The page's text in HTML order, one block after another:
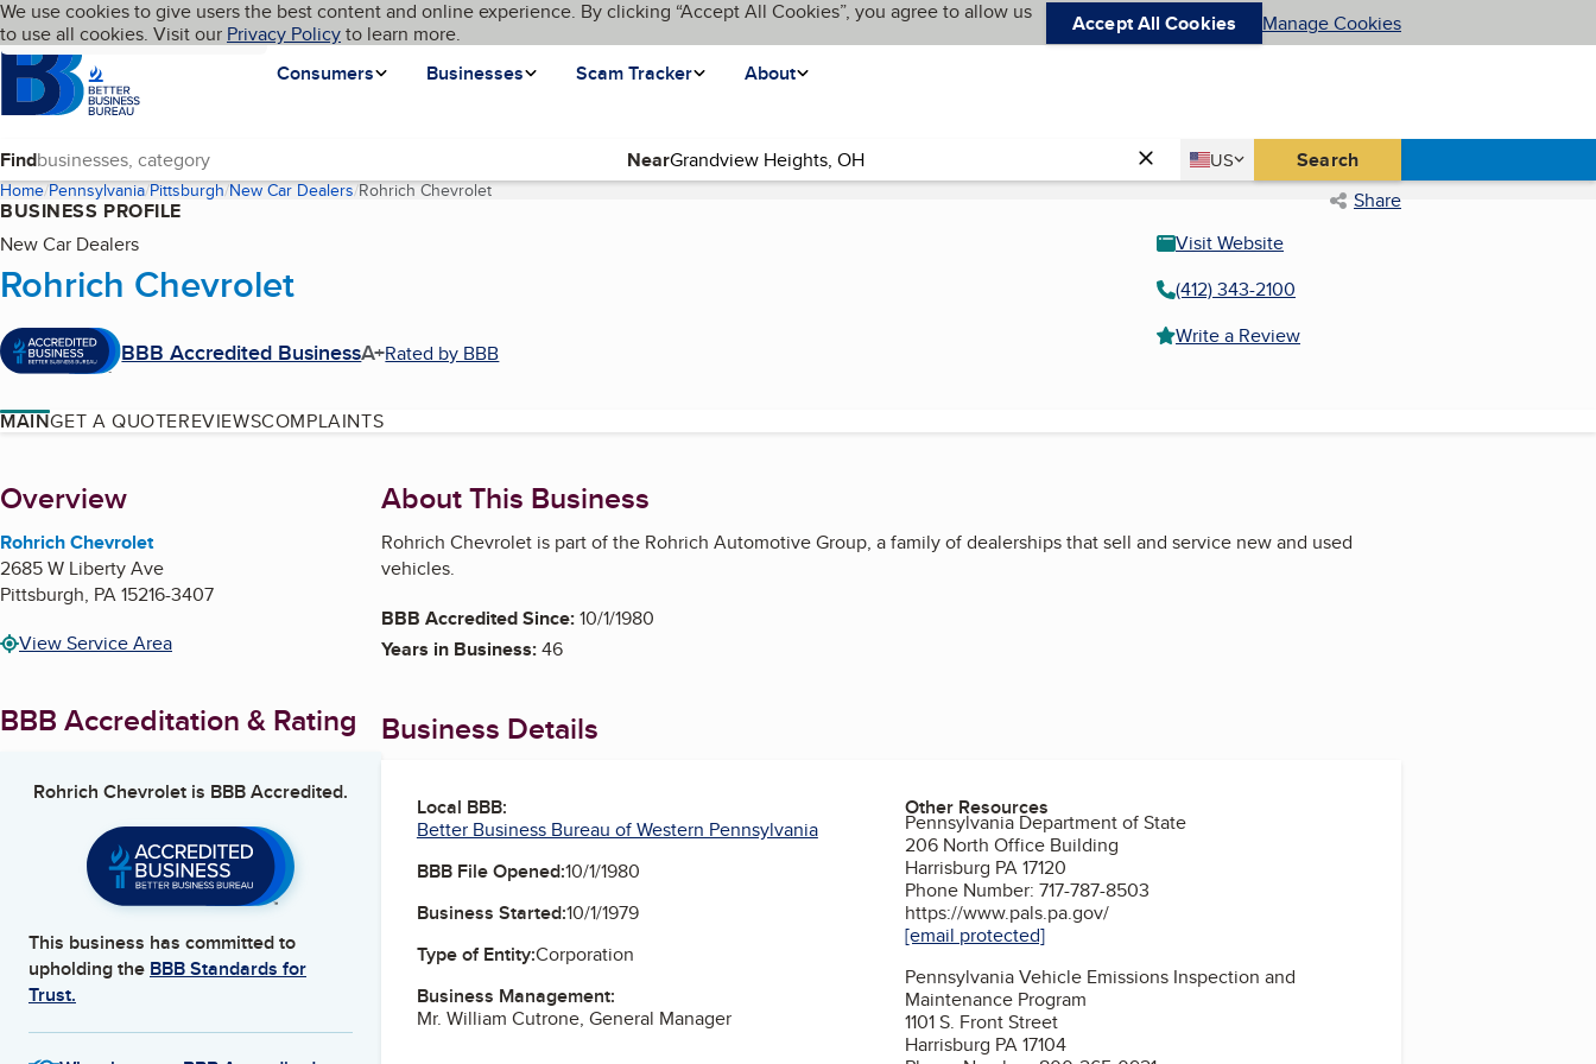
Skip to main content
Cookies on BBB.org
We use cookies to give users the best content and online experience. By clicking “Accept All Cookies”, you agree to allow us
to use all cookies. Visit our Privacy Policyto learn more. Accept All Cookies Manage Cookies
Homepage
Consumers
Businesses Scam Tracker About
Language My BBB
Find Near Country
US
United States Search
Home Pennsylvania Pittsburgh New Car Dealers Rohrich Chevrolet(current page) Share
BUSINESS PROFILE
New Car Dealers
Rohrich Chevrolet
BBB Accredited BusinessA+Rated by BBB
Visit Website
(412) 343-2100
Write a Review
MAINGET A QUOTEREVIEWSCOMPLAINTS
About
Overview
Rohrich Chevrolet
2685 W Liberty Ave
Pittsburgh, PA15216-3407
View Service Area
BBB Accreditation & Rating
Rohrich Chevroletis BBB Accredited.
This business has committed to
upholding the BBB Standards for
Trust.
About This Business
Rohrich Chevrolet is part of the Rohrich Automotive Group, a family of dealerships that sell and service new and used
vehicles.
BBB Accredited Since:10/1/1980
Years in Business:46
Business Details
Local BBB:
Better Business Bureau of Western Pennsylvania
BBB File Opened:10/1/1980
Business Started:10/1/1979
Type of Entity:Corporation
Business Management:
Mr. William Cutrone, General Manager
Other Resources
Pennsylvania Department of State
206 North Office Building
Harrisburg PA 17120
Phone Number: 717-787-8503
https://www.pals.pa.gov/
[email protected]
Pennsylvania Vehicle Emissions Inspection and
Maintenance Program
1101 S. Front Street
Harrisburg PA 17104